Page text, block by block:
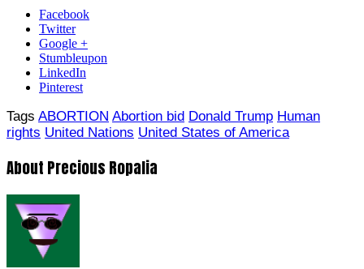
Facebook
Twitter
Google +
Stumbleupon
LinkedIn
Pinterest
Tags ABORTION Abortion bid Donald Trump Human
rights United Nations United States of America
About Precious Ropalia